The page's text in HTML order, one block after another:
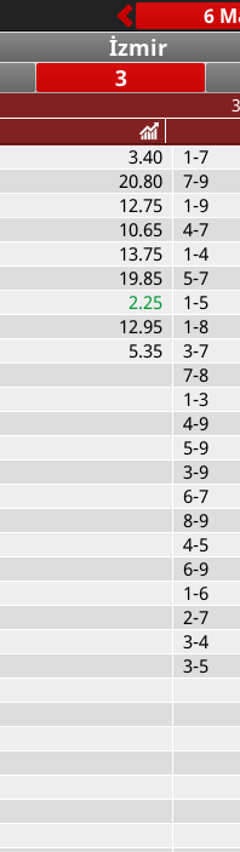
İzmir
3
3.40
20.80
12.75
10.65
13.75
19.85
2.25
12.95
5.35
1-7
7-9
1-9
4-7
1-4
5-7
1-5
1-8
3-7
7-8
1-3
4-9
5-9
3-9
6-7
8-9
4-5
6-9
1-6
2-7
3-4
3-5